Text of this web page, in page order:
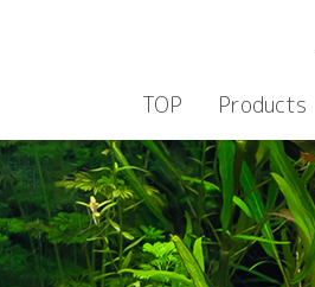
TOP
Products